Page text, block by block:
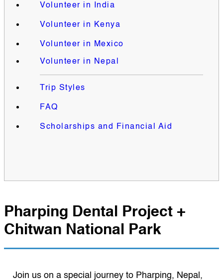
Volunteer in India
Volunteer in Kenya
Volunteer in Mexico
Volunteer in Nepal
Trip Styles
FAQ
Scholarships and Financial Aid
Pharping Dental Project +
Chitwan National Park
Join us on a special journey to Pharping, Nepal,